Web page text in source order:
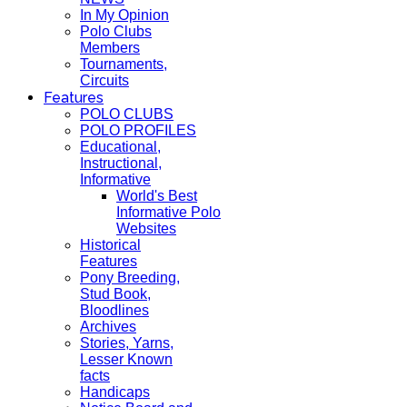
In My Opinion
Polo Clubs
Members
Tournaments,
Circuits
Features
POLO CLUBS
POLO PROFILES
Educational,
Instructional,
Informative
World's Best
Informative Polo
Websites
Historical
Features
Pony Breeding,
Stud Book,
Bloodlines
Archives
Stories, Yarns,
Lesser Known
facts
Handicaps